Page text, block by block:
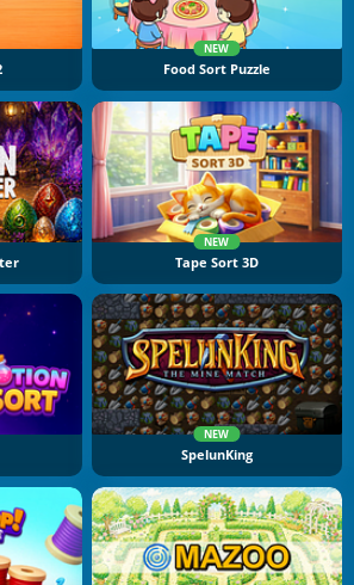
NEW
Food Sort Puzzle
NEW
Tape Sort 3D
NEW
SpelunKing